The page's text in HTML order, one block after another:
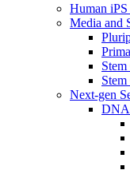
Human
Media and
Next-gen